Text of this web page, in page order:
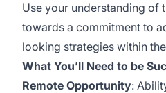
Use your understanding of
towards a commitment to
looking strategies within
What You’ll Need to be
Remote Opportunity: